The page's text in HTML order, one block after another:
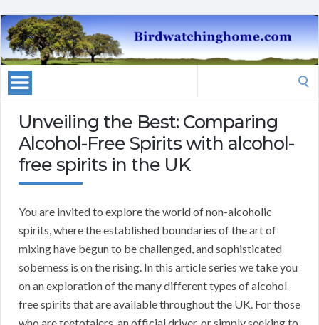
Unveiling the Best: Comparing
Alcohol-Free Spirits with alcohol-
free spirits in the UK
You are invited to explore the world of non-alcoholic
spirits, where the established boundaries of the art of
mixing have begun to be challenged, and sophisticated
soberness is on the rising. In this article series we take you
on an exploration of the many different types of alcohol-
free spirits that are available throughout the UK. For those